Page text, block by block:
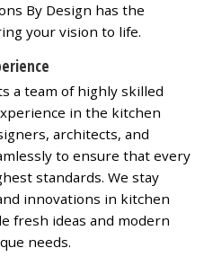
By Design has the
your vision to life.
a team of highly skilled
in the kitchen
architects, and
to ensure that every
standards. We stay
innovations in kitchen
fresh ideas and modern
needs.